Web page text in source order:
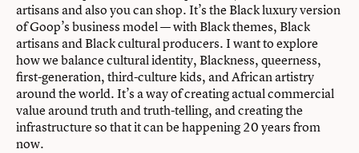
artisans and also you can shop. It’s the Black luxury version
of Goop’s business model — with Black themes, Black
artisans and Black cultural producers. I want to explore
how we balance cultural identity, Blackness, queerness,
first-generation, third-culture kids, and African artistry
around the world. It’s a way of creating actual commercial
value around truth and truth-telling, and creating the
infrastructure so that it can be happening 20 years from
now.